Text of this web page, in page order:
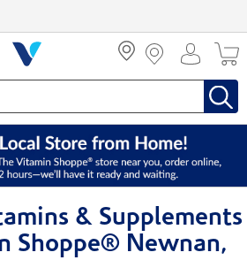
& Supplements
Shoppe® Newnan,